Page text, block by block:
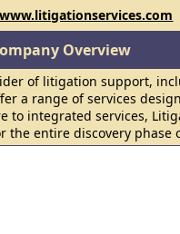
www.litigationservices.com
Overview
of litigation support,
a range of services
to integrated services,
entire discovery phase